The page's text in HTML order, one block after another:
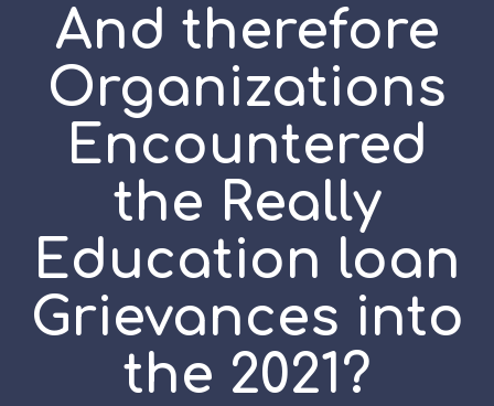
And therefore
Organizations
Encountered
the Really
Education loan
Grievances into
the 2021?